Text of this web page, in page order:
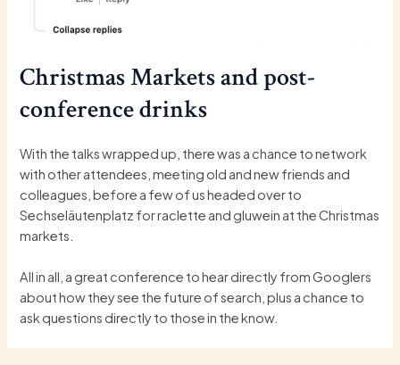
Christmas Markets and post-
conference drinks
With the talks wrapped up, there was a chance to network
with other attendees, meeting old and new friends and
colleagues, before a few of us headed over to
Sechseläutenplatz for raclette and gluwein at the Christmas
markets.
All in all, a great conference to hear directly from Googlers
about how they see the future of search, plus a chance to
ask questions directly to those in the know.